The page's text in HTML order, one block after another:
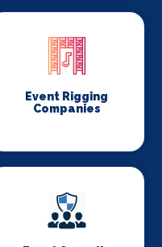
Event Rigging
Companies